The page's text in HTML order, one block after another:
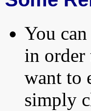
You
in order
want to
simply